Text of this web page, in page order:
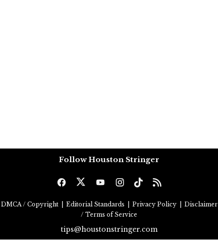
Follow Houston Stringer
DMCA / Copyright Editorial Standards Privacy Policy
Disclaimer
/ Terms of Service
tips@houstonstringer.com